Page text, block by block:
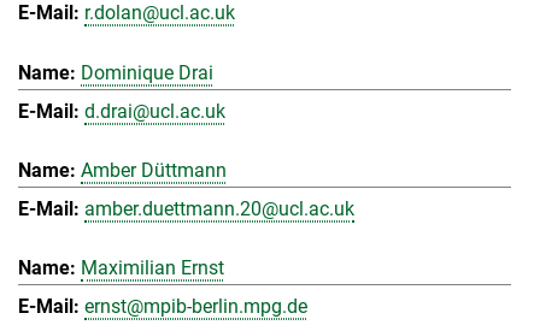
r.dolan@ucl.ac.uk
Dominique Drai
d.drai@ucl.ac.uk
Amber Düttmann
amber.duettmann.20@ucl.ac.uk
Maximilian Ernst
ernst@mpib-berlin.mpg.de